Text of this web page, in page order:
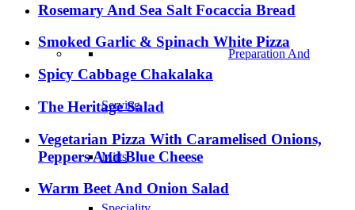
Preparation And
Serving
Mitts
Rosemary And Sea Salt Focaccia Bread
Smoked Garlic & Spinach White Pizza
Spicy Cabbage Chakalaka
The Heritage Salad
Vegetarian Pizza With Caramelised Onions,
Peppers And Blue Cheese
Warm Beet And Onion Salad